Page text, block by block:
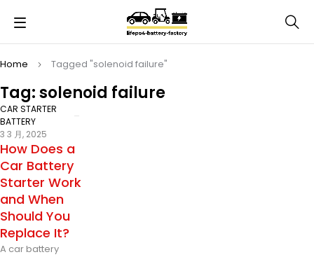
Tag: solenoid failure
Home Tagged "solenoid failure"
CAR STARTER
BATTERY
3 3 月, 2025
How Does a
Car Battery
Starter Work
and When
Should You
Replace It?
A car battery